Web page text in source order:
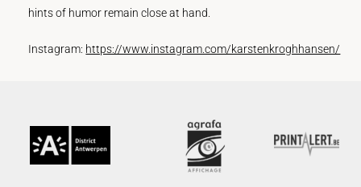
hints of humor remain close at hand.
Instagram: https://www.instagram.com/karstenkroghhansen/